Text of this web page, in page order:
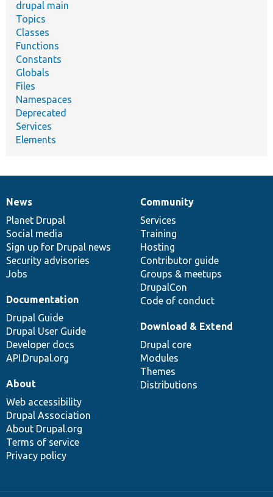
drupal main
Topics
Classes
Functions
Constants
Globals
Files
Namespaces
Deprecated
Services
Elements
News
items
News
Planet Drupal
Social media
Sign up for Drupal news
Security advisories
Jobs
Our
community
Community
Services
Training
Hosting
Contributor guide
Groups & meetups
DrupalCon
Code of conduct
Documentation
Documentation
Drupal Guide
Drupal User Guide
Developer docs
API.Drupal.org
Drupal
code
base
Download & Extend
Drupal core
Modules
Themes
Distributions
Governance
of
community
About
Web accessibility
Drupal Association
About Drupal.org
Terms of service
Privacy policy